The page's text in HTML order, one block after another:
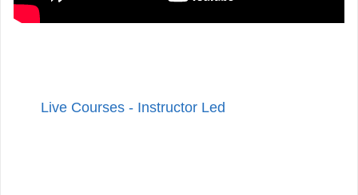
Live Courses - Instructor Led